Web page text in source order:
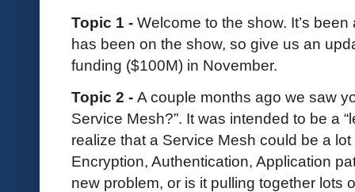
Topic 1 - Welcome to the show. It’s
has been on the show, so give us an
funding ($100M) in November.
Topic 2 - A couple months ago we saw
Service Mesh?”. It was intended to be a
realize that a Service Mesh could be a
Encryption, Authentication, Application
new problem, or is it pulling together lots